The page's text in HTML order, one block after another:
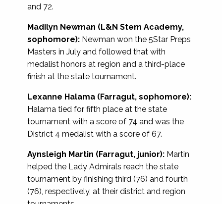
and 72.
Madilyn Newman (L&N Stem Academy,
sophomore): Newman won the 5Star Preps
Masters in July and followed that with
medalist honors at region and a third-place
finish at the state tournament.
Lexanne Halama (Farragut, sophomore):
Halama tied for fifth place at the state
tournament with a score of 74 and was the
District 4 medalist with a score of 67.
Aynsleigh Martin (Farragut, junior): Martin
helped the Lady Admirals reach the state
tournament by finishing third (76) and fourth
(76), respectively, at their district and region